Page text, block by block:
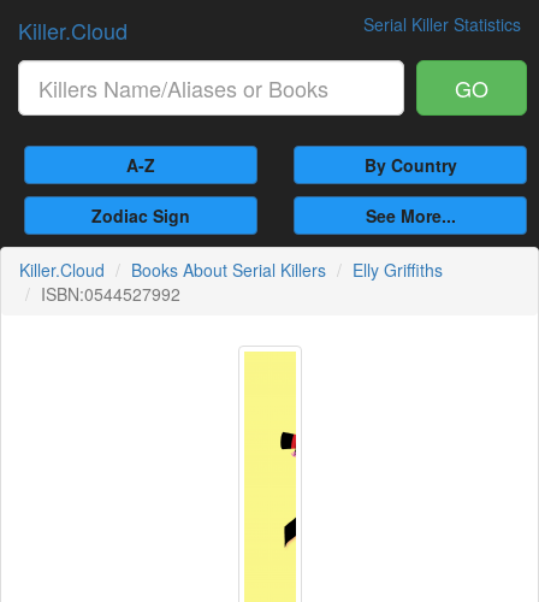
Serial Killer Statistics
Killer.Cloud
GO
A-Z By Country
Zodiac Sign See More...
Killer.Cloud Books About Serial Killers
Elly Griffiths
ISBN:0544527992